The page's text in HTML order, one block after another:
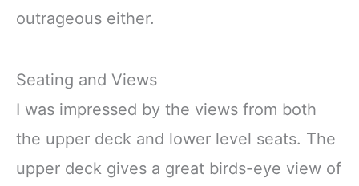
outrageous either.
Seating and Views
I was impressed by the views from both
the upper deck and lower level seats. The
upper deck gives a great birds-eye view of